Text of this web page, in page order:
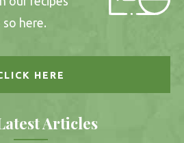
so here.
HERE
Articles